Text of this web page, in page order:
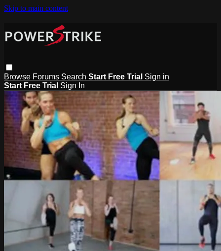
Skip to main content
Browse Forums Search Start Free Trial Sign in
Start Free Trial Sign In